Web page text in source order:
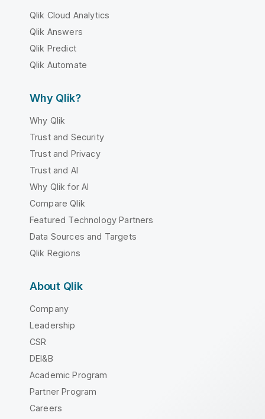
Qlik Cloud Analytics
Qlik Answers
Qlik Predict
Qlik Automate
Why Qlik?
Why Qlik
Trust and Security
Trust and Privacy
Trust and AI
Why Qlik for AI
Compare Qlik
Featured Technology Partners
Data Sources and Targets
Qlik Regions
About Qlik
Company
Leadership
CSR
DEI&B
Academic Program
Partner Program
Careers